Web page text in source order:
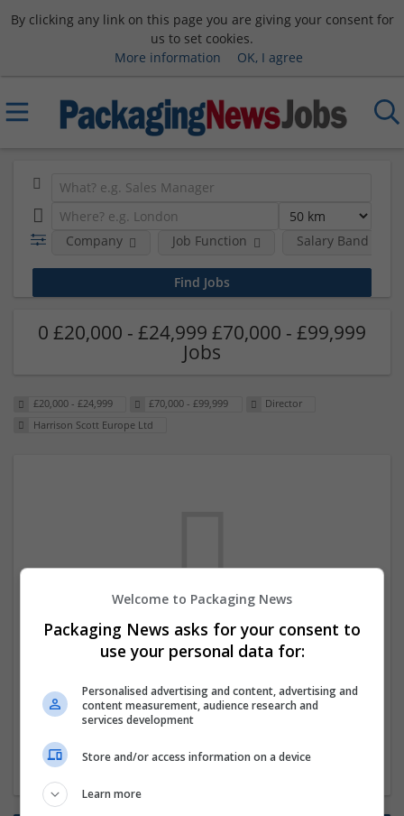
By clicking any link on this page you are giving your consent for
us to set cookies.
More information
OK, I agree
Company Job Function Salary Band
0 £20,000 - £24,999 £70,000 - £99,999
Jobs
£20,000 - £24,999 £70,000 - £99,999
Director
Harrison Scott Europe Ltd
We dont have any jobs for your search at
the moment. You can subscribe on the job
mailer above and we will email you when
new jobs are available.
Start a new search
Welcome to Packaging News
Packaging News asks for your consent to
use your personal data for:
Personalised advertising and content, advertising and
content measurement, audience research and
services development
Store and/or access information on a device
Learn more